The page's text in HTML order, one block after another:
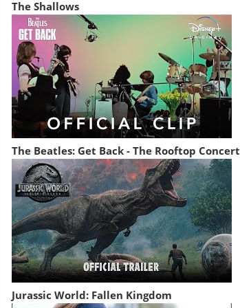
The Shallows
The Beatles: Get Back - The Rooftop Concert
Jurassic World: Fallen Kingdom